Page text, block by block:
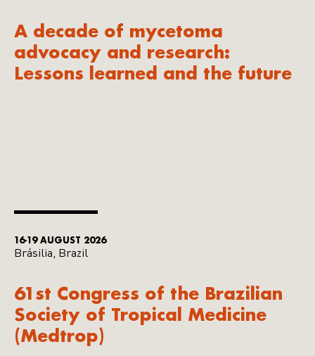
A decade of mycetoma
advocacy and research:
Lessons learned and the future
16-19 AUGUST 2026
Brásilia, Brazil
61st Congress of the Brazilian
Society of Tropical Medicine
(Medtrop)